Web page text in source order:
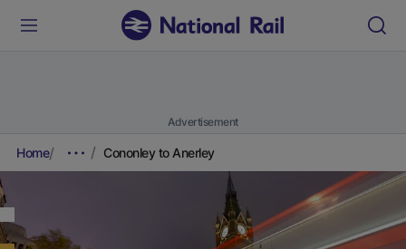
Advertisement
Home Cononley to Anerley